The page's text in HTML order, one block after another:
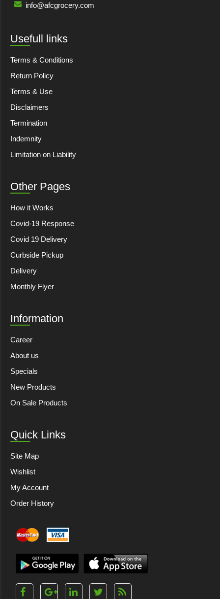
info@afcgrocery.com
Usefull links
Terms & Conditions
Return Policy
Terms & Use
Disclaimers
Termination
Indemnity
Limitation on Liability
Other Pages
How it Works
Covid-19 Response
Covid 19 Delivery
Curbside Pickup
Delivery
Monthly Flyer
Information
Career
About us
Specials
New Products
On Sale Products
Quick Links
Site Map
Wishlist
My Account
Order History